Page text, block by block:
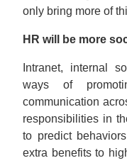
only bring more of
HR will be more
Intranet, internal
ways of
communication
responsibilities in
to predict
extra benefits to